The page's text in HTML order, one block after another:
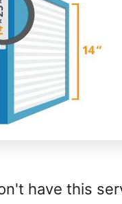
have this